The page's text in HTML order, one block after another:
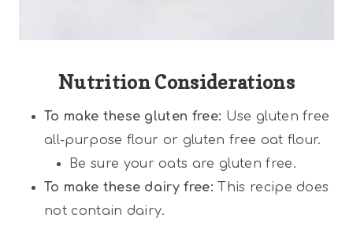
Nutrition Considerations
To make these gluten free: Use gluten free
all-purpose flour or gluten free oat flour.
Be sure your oats are gluten free.
To make these dairy free: This recipe does
not contain dairy.